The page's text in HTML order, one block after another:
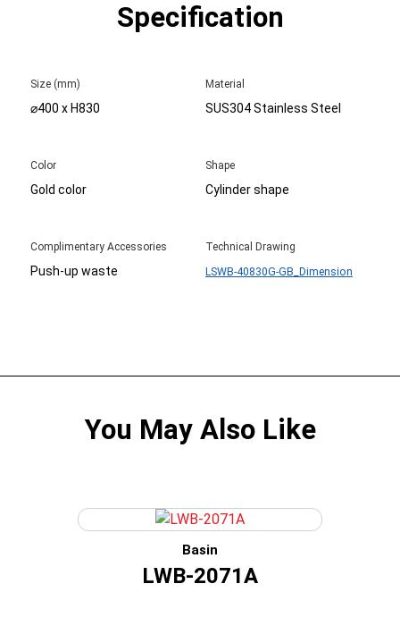
Specification
Size (mm)
⌀400 x H830
Material
SUS304 Stainless Steel
Color
Gold color
Shape
Cylinder shape
Complimentary Accessories
Push-up waste
Technical Drawing
LSWB-40830G-GB_Dimension
You May Also Like
Basin
LWB-2071A